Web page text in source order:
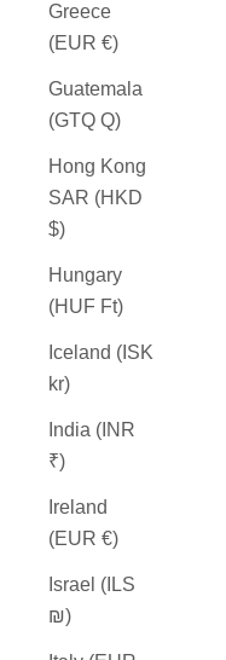
Greece
(EUR €)
Guatemala
(GTQ Q)
Hong Kong
SAR (HKD
$)
Hungary
(HUF Ft)
Iceland (ISK
kr)
India (INR
₹)
Ireland
(EUR €)
Israel (ILS
₪)